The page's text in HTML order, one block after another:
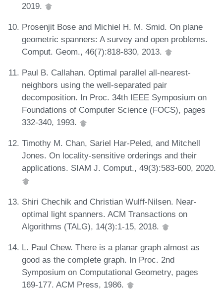
2019.
Prosenjit Bose and Michiel H. M. Smid. On plane
geometric spanners: A survey and open problems.
Comput. Geom., 46(7):818-830, 2013.
Paul B. Callahan. Optimal parallel all-nearest-
neighbors using the well-separated pair
decomposition. In Proc. 34th IEEE Symposium on
Foundations of Computer Science (FOCS), pages
332-340, 1993.
Timothy M. Chan, Sariel Har-Peled, and Mitchell
Jones. On locality-sensitive orderings and their
applications. SIAM J. Comput., 49(3):583-600, 2020.
Shiri Chechik and Christian Wulff-Nilsen. Near-
optimal light spanners. ACM Transactions on
Algorithms (TALG), 14(3):1-15, 2018.
L. Paul Chew. There is a planar graph almost as
good as the complete graph. In Proc. 2nd
Symposium on Computational Geometry, pages
169-177. ACM Press, 1986.